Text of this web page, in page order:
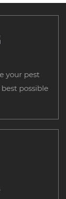
your pest
possible